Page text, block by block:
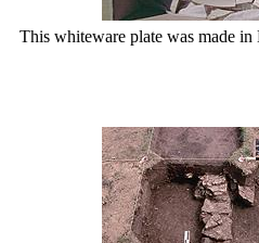
This whiteware plate was made